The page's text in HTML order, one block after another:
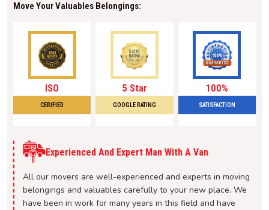
Move Your Valuables Belongings:
ISO
CERIFIED
5 Star
GOOGLE RATING
100%
SATISFACTION
Experienced And Expert Man With A Van
All our movers are well-experienced and experts in moving
belongings and valuables carefully to your new place. We
have been in work for many years in this field and have